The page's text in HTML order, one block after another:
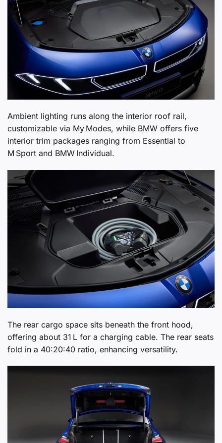
Ambient lighting runs along the interior roof rail,
customizable via My Modes, while BMW offers five
interior trim packages ranging from Essential to
M Sport and BMW Individual.
The rear cargo space sits beneath the front hood,
offering about 31 L for a charging cable. The rear seats
fold in a 40:20:40 ratio, enhancing versatility.